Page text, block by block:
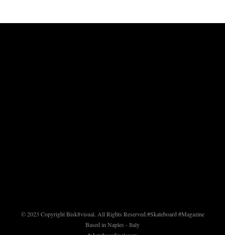
© 2023 Copyright Bisk8visual. All Rights Reserved.#Skateboard #Magazine
Based in Naples - Italy